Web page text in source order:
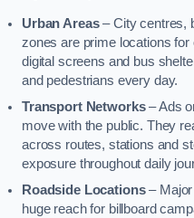
Urban Areas– City centres,
zones are prime locations for
digital screens and bus
and pedestrians every day.
Transport Networks– Ads
move with the public. They
across routes, stations and
exposure throughout daily
Roadside Locations– Major
huge reach for billboard